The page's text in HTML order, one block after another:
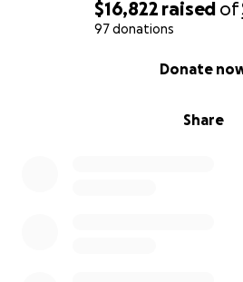
$16,822 raised of
97 donations
Share
Donate
more in the future
chance to live a long, full life.